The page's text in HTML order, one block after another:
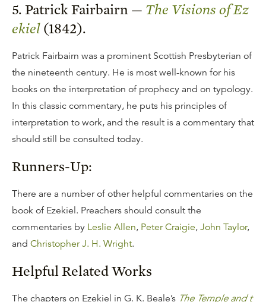
5. Patrick Fairbairn — The Visions of Ez
ekiel (1842).
Patrick Fairbairn was a prominent Scottish Presbyterian of
the nineteenth century. He is most well-known for his
books on the interpretation of prophecy and on typology.
In this classic commentary, he puts his principles of
interpretation to work, and the result is a commentary that
should still be consulted today.
Runners-Up:
There are a number of other helpful commentaries on the
book of Ezekiel. Preachers should consult the
commentaries by Leslie Allen, Peter Craigie, John Taylor,
and Christopher J. H. Wright.
Helpful Related Works
The chapters on Ezekiel in G. K. Beale’s The Temple and t